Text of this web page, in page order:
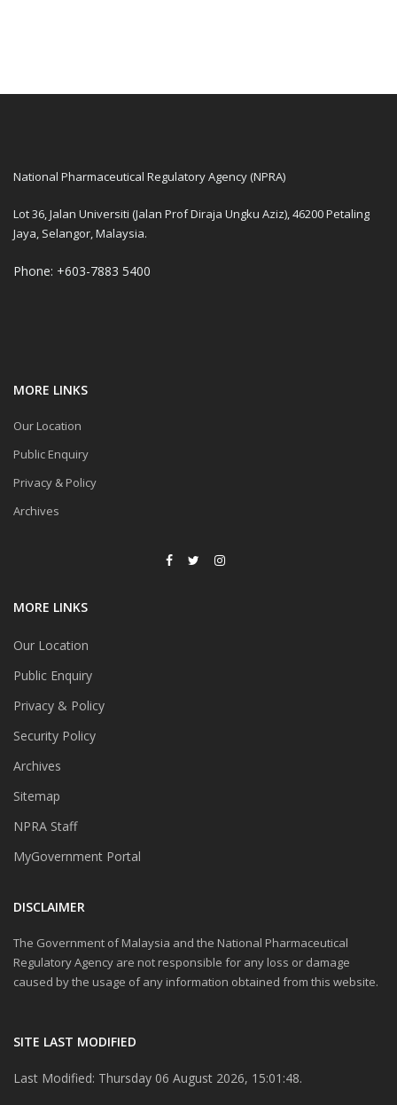
National Pharmaceutical Regulatory Agency (NPRA)
Lot 36, Jalan Universiti (Jalan Prof Diraja Ungku Aziz), 46200 Petaling
Jaya, Selangor, Malaysia.
Phone: +603-7883 5400
MORE LINKS
Our Location
Public Enquiry
Privacy & Policy
Archives
MORE LINKS
Our Location
Public Enquiry
Privacy & Policy
Security Policy
Archives
Sitemap
NPRA Staff
MyGovernment Portal
DISCLAIMER
The Government of Malaysia and the National Pharmaceutical
Regulatory Agency are not responsible for any loss or damage
caused by the usage of any information obtained from this website.
SITE LAST MODIFIED
Last Modified: Thursday 06 August 2026, 15:01:48.